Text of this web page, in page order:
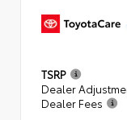
TSRP
Dealer
Dealer Fees